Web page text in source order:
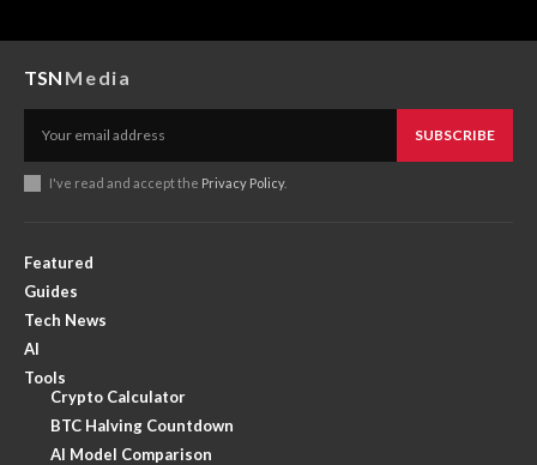
TSN Media
SUBSCRIBE
I've read and accept the Privacy Policy.
Featured
Guides
Tech News
AI
Tools
Crypto Calculator
BTC Halving Countdown
AI Model Comparison